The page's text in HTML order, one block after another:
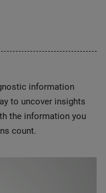
information
to uncover insights
the information you
count.